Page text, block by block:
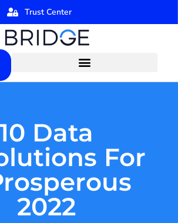
Trust Center
10 Data
For
2022